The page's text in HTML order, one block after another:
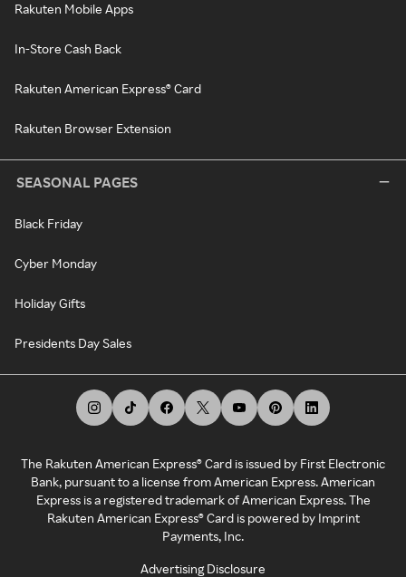
Rakuten Mobile Apps
In-Store Cash Back
Rakuten American Express® Card
Rakuten Browser Extension
SEASONAL PAGES
Black Friday
Cyber Monday
Holiday Gifts
Presidents Day Sales
The Rakuten American Express® Card is issued by First Electronic
Bank, pursuant to a license from American Express. American
Express is a registered trademark of American Express. The
Rakuten American Express® Card is powered by Imprint
Payments, Inc.
Advertising Disclosure